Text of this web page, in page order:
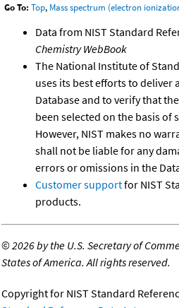
Go To: Top, Mass spectrum (electron
Data from NIST Standard
Chemistry WebBook
The National Institute of
uses its best efforts to deliver
Database and to verify that
been selected on the basis
However, NIST makes no
shall not be liable for any
errors or omissions in the
Customer supportfor NIST
products.
©2026 by the U.S. Secretary of
States of America. All rights reserved.
Copyright for NIST Standard